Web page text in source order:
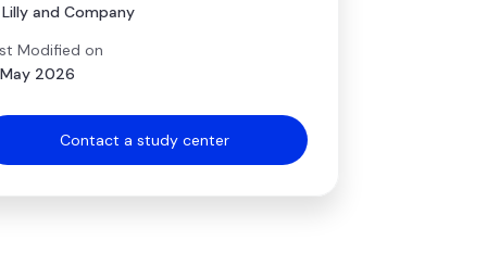
Lilly and Company
Modified on
May 2026
Contact a study center